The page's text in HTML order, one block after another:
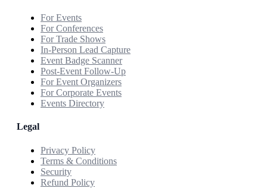
For Events
For Conferences
For Trade Shows
In-Person Lead Capture
Event Badge Scanner
Post-Event Follow-Up
For Event Organizers
For Corporate Events
Events Directory
Legal
Privacy Policy
Terms & Conditions
Security
Refund Policy